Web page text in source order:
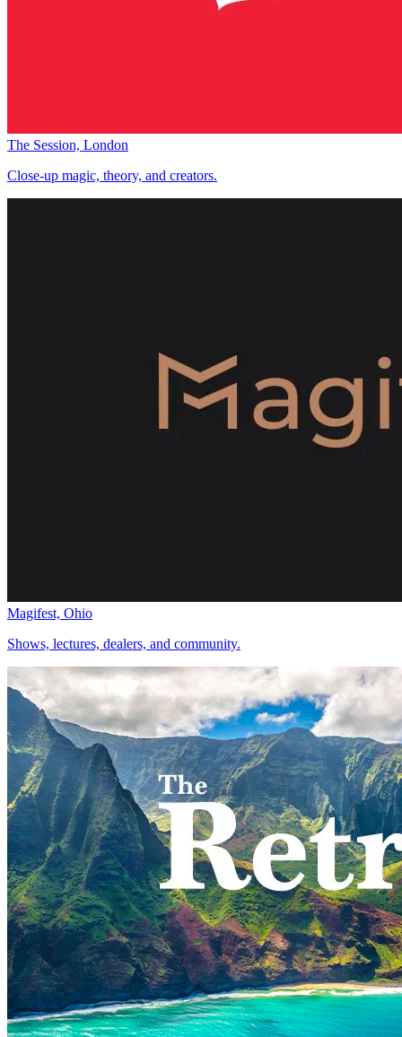
The Session, London
Close-up magic, theory, and creators.
Magifest, Ohio
Shows, lectures, dealers, and community.